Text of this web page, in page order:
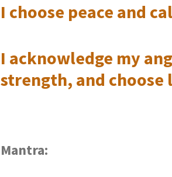
y
I choose peace and
I acknowledge my
strength, and choose
Mantra: